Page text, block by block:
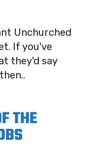
Unchurched
If you've
they'd say
THE